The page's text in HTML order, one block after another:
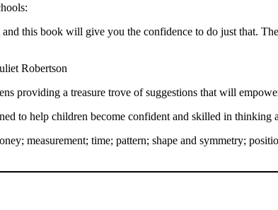
this book will give you the confidence to do just that.
Robertson
providing a treasure trove of suggestions that will
to help children become confident and skilled in
measurement; time; pattern; shape and symmetry;